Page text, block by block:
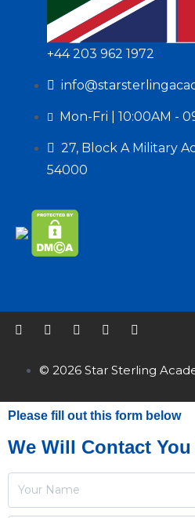
+44 203 962 1972
Mon-Fri | 10:00AM -
27, Block A Military
54000
© 2026 Star Sterling
Please fill out this form below
We Will Contact You